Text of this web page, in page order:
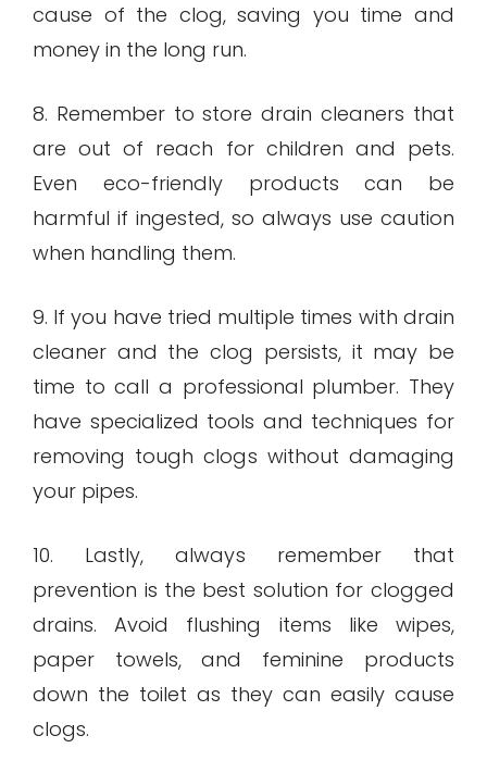
cause of the clog, saving you time and
money in the long run.
8. Remember to store drain cleaners that
are out of reach for children and pets.
Even eco-friendly products can be
harmful if ingested, so always use caution
when handling them.
9. If you have tried multiple times with drain
cleaner and the clog persists, it may be
time to call a professional plumber. They
have specialized tools and techniques for
removing tough clogs without damaging
your pipes.
10. Lastly, always remember that
prevention is the best solution for clogged
drains. Avoid flushing items like wipes,
paper towels, and feminine products
down the toilet as they can easily cause
clogs.